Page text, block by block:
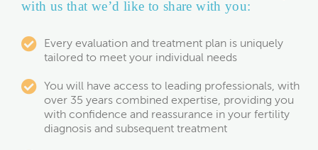
with us that we’d like to share with you:
Every evaluation and treatment plan is uniquely
tailored to meet your individual needs
You will have access to leading professionals, with
over 35 years combined expertise, providing you
with confidence and reassurance in your fertility
diagnosis and subsequent treatment